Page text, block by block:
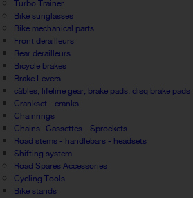
Turbo Trainer
Bike sunglasses
Bike mechanical parts
Front derailleurs
Rear derailleurs
Bicycle brakes
Brake Levers
câbles, lifeline gear, brake pads, disq brake pads
Crankset - cranks
Chainrings
Chains- Cassettes - Sprockets
Road stems - handlebars - headsets
Shifting system
Road Spares Accessories
Cycling Tools
Bike stands